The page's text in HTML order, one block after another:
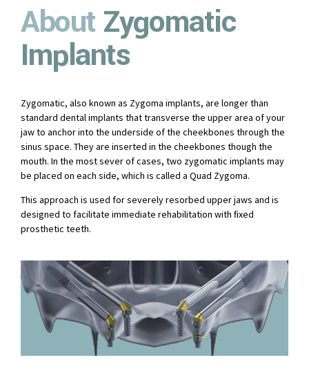
AboutZygomatic
Implants
Zygomatic, also known as Zygoma implants, are longer than
standard dental implants that transverse the upper area of your
jaw to anchor into the underside of the cheekbones through the
sinus space. They are inserted in the cheekbones though the
mouth. In the most sever of cases, two zygomatic implants may
be placed on each side, which is called a Quad Zygoma.
This approach is used for severely resorbed upper jaws and is
designed to facilitate immediate rehabilitation with ﬁxed
prosthetic teeth.